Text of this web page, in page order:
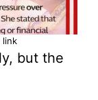
link
but the